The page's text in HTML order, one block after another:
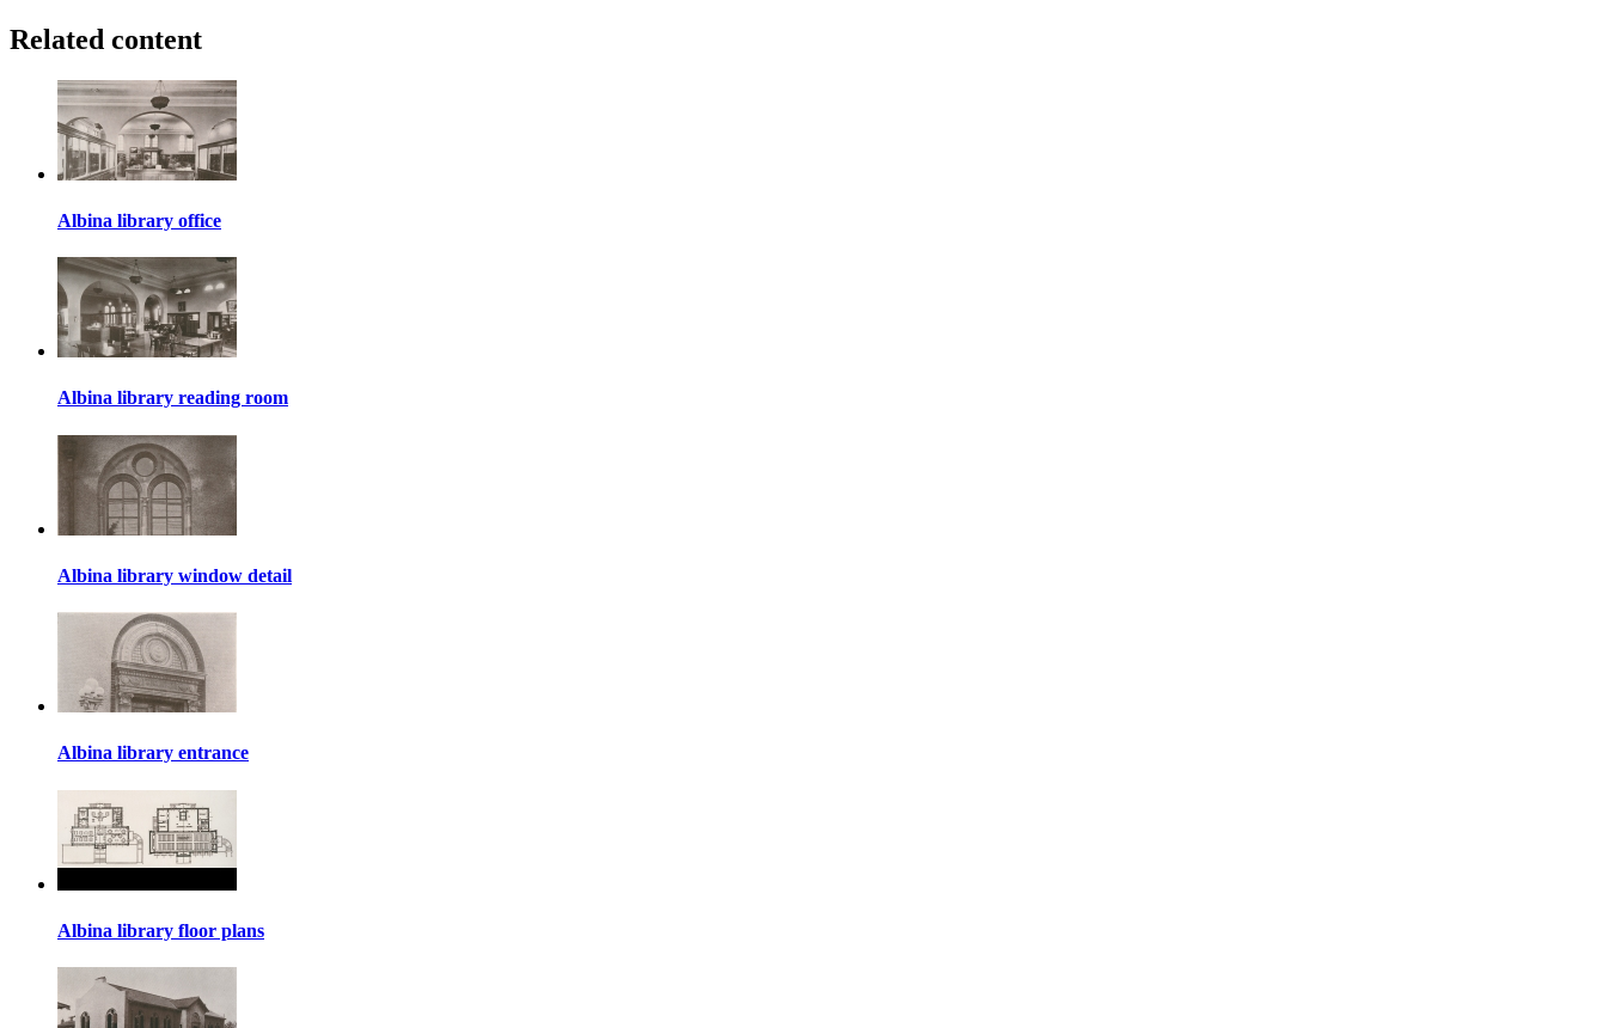
Related content
Albina library office
Albina library reading room
Albina library window detail
Albina library entrance
Albina library floor plans